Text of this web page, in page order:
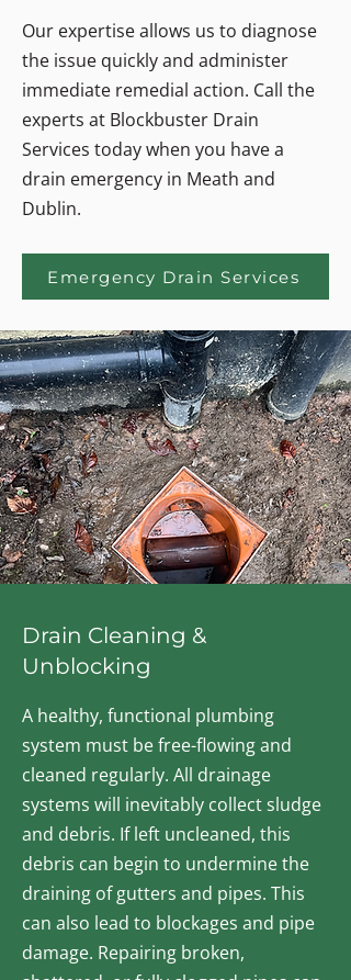
Our expertise allows us to diagnose
the issue quickly and administer
immediate remedial action. Call the
experts at Blockbuster Drain
Services today when you have a
drain emergency in Meath and
Dublin.
Emergency Drain Services
Drain Cleaning &
Unblocking
A healthy, functional plumbing
system must be free-flowing and
cleaned regularly. All drainage
systems will inevitably collect sludge
and debris. If left uncleaned, this
debris can begin to undermine the
draining of gutters and pipes. This
can also lead to blockages and pipe
damage. Repairing broken,